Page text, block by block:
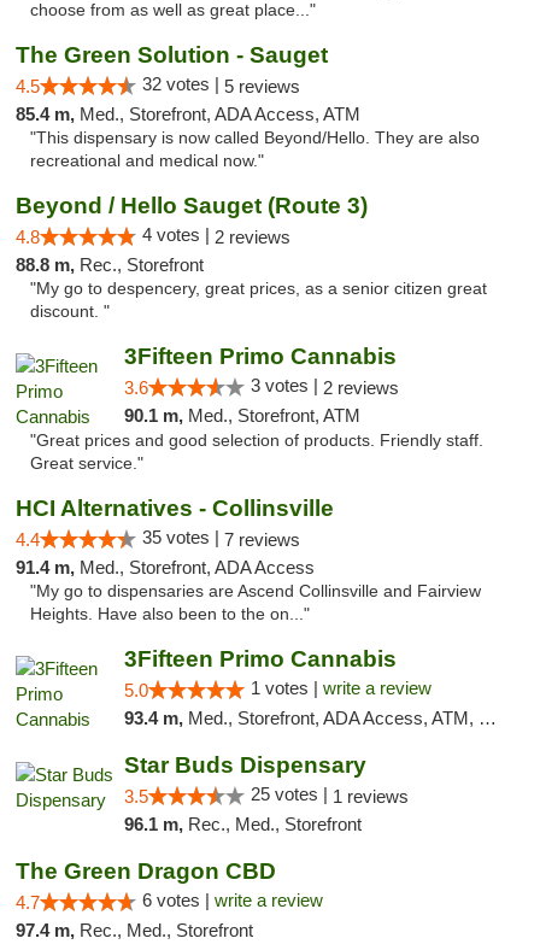
choose from as well as great place..."
The Green Solution - Sauget
4.5 32 votes | 5 reviews
85.4 m, Med., Storefront, ADA Access, ATM
"This dispensary is now called Beyond/Hello. They are also
recreational and medical now."
Beyond / Hello Sauget (Route 3)
4.8 4 votes | 2 reviews
88.8 m, Rec., Storefront
"My go to despencery, great prices, as a senior citizen great
discount. "
3Fifteen Primo Cannabis
3.6 3 votes | 2 reviews
90.1 m, Med., Storefront, ATM
"Great prices and good selection of products. Friendly staff.
Great service."
HCI Alternatives - Collinsville
4.4 35 votes | 7 reviews
91.4 m, Med., Storefront, ADA Access
"My go to dispensaries are Ascend Collinsville and Fairview
Heights. Have also been to the on..."
3Fifteen Primo Cannabis
5.0 1 votes | write a review
93.4 m, Med., Storefront, ADA Access, ATM, Debit Card
Star Buds Dispensary
3.5 25 votes | 1 reviews
96.1 m, Rec., Med., Storefront
The Green Dragon CBD
4.7 6 votes | write a review
97.4 m, Rec., Med., Storefront